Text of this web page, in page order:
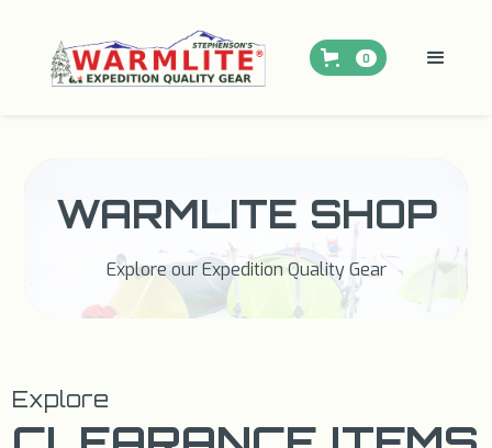
0
WARMLITE SHOP
Explore our Expedition Quality Gear
Explore